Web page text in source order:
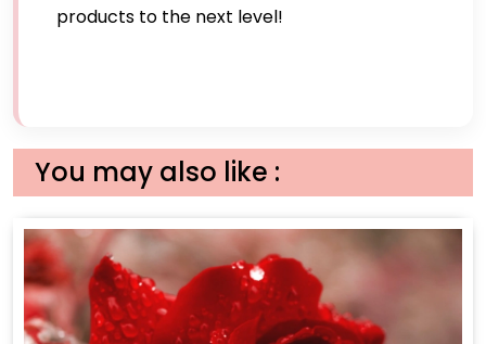
products to the next level!
You may also like :